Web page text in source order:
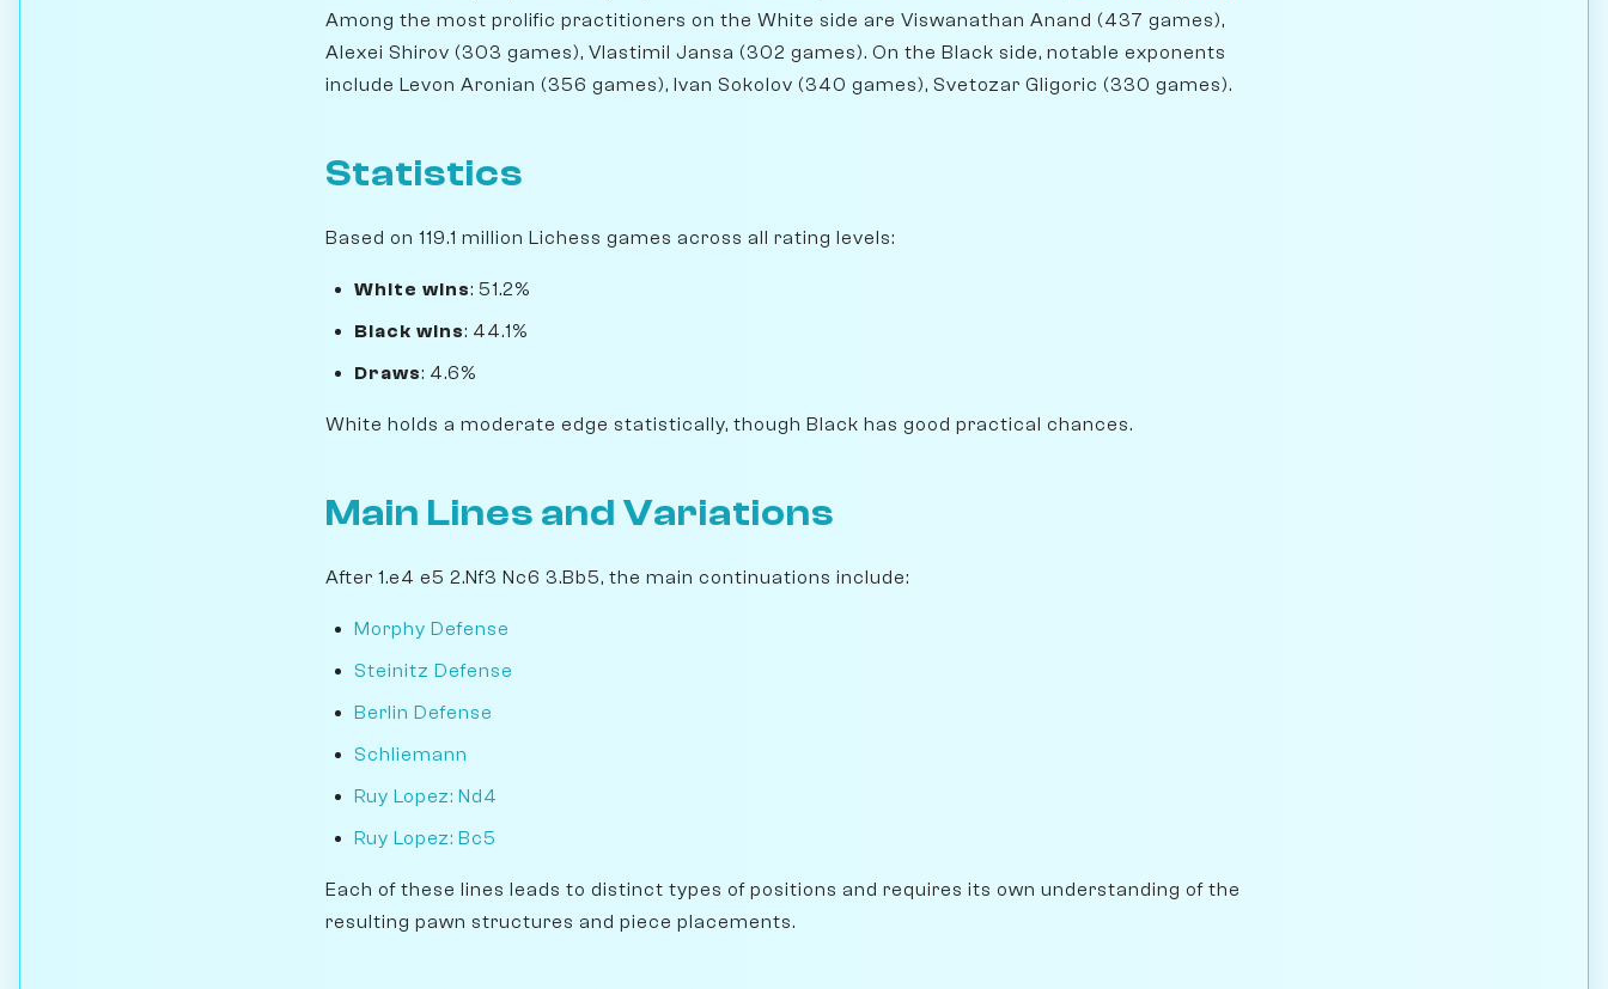
Among the most prolific practitioners on the White side are Viswanathan Anand (437 games),
Alexei Shirov (303 games), Vlastimil Jansa (302 games). On the Black side, notable exponents
include Levon Aronian (356 games), Ivan Sokolov (340 games), Svetozar Gligoric (330 games).
Statistics
Based on 119.1 million Lichess games across all rating levels:
White wins: 51.2%
Black wins: 44.1%
Draws: 4.6%
White holds a moderate edge statistically, though Black has good practical chances.
Main Lines and Variations
After 1.e4 e5 2.Nf3 Nc6 3.Bb5, the main continuations include:
Morphy Defense
Steinitz Defense
Berlin Defense
Schliemann
Ruy Lopez: Nd4
Ruy Lopez: Bc5
Each of these lines leads to distinct types of positions and requires its own understanding of the
resulting pawn structures and piece placements.